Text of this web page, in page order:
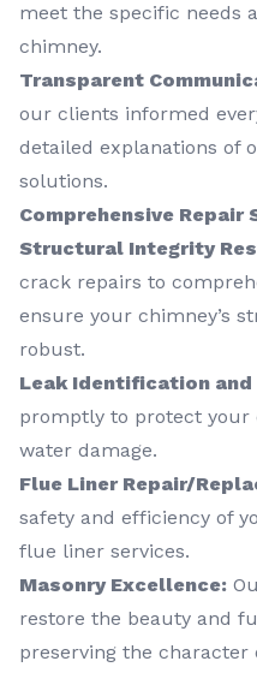
meet the specific needs
chimney.
Transparent
our clients informed
detailed explanations of
solutions.
Comprehensive Repair
Structural Integrity
crack repairs to
ensure your chimney’s
robust.
Leak Identification and
promptly to protect your
water damage.
Flue Liner Repair/
safety and efficiency of
flue liner services.
Masonry Excellence:
restore the beauty and
preserving the character